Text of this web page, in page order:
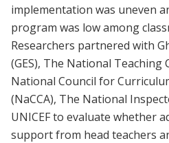
implementation was uneven
program was low among
Researchers partnered with
(GES), The National Teaching
National Council for
(NaCCA), The National
UNICEF to evaluate whether
support from head teachers